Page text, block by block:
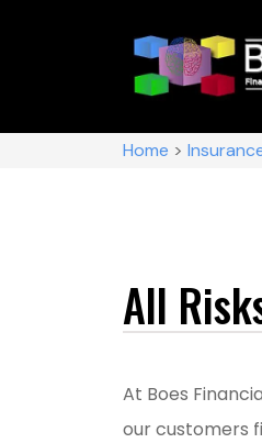
Home >
All
At Boes
our customers